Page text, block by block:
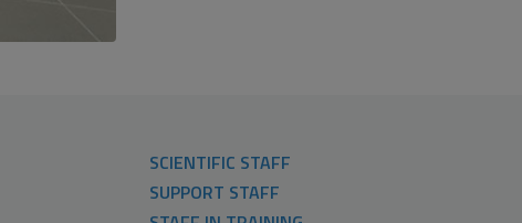
SCIENTIFIC STAFF
SUPPORT STAFF